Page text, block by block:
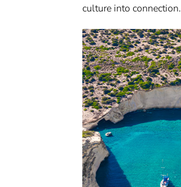
culture into connection.